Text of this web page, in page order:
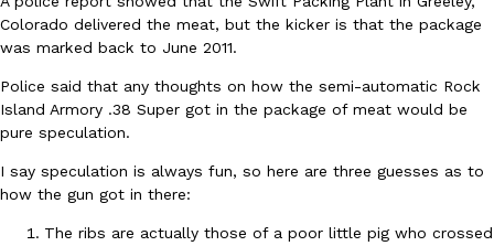
You might want to make some room in your stomach because
back. This time, however, it isn’t limited to online…
Colorado delivered the meat, but the kicker is that the package
was marked back to June 2011.
Police said that any thoughts on how the semi-automatic Rock
Island Armory .38 Super got in the package of meat would be
pure speculation.
I say speculation is always fun, so here are three guesses as to
how the gun got in there:
The ribs are actually those of a poor little pig who crossed